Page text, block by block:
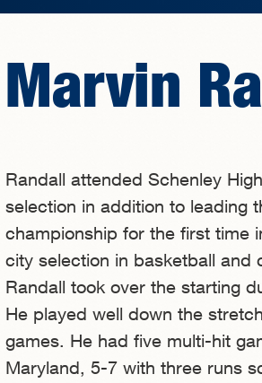
Marvin
Randall attended Schenley
selection in addition to leading
championship for the first time
city selection in basketball and
Randall took over the starting
He played well down the
games. He had five multi-hit
Maryland, 5-7 with three runs